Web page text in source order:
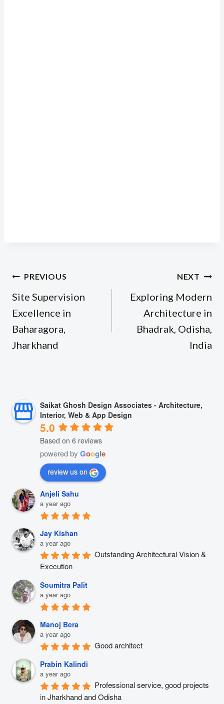
Post
navigation
PREVIOUS
Site Supervision
Excellence in
Baharagora,
Jharkhand
NEXT
Exploring Modern
Architecture in
Bhadrak, Odisha,
India
Saikat Ghosh Design Associates - Architecture,
Interior, Web & App Design
5.0
Based on 6 reviews
powered by Google
review us on
Anjeli Sahu
a year ago
Jay Kishan
a year ago
Outstanding Architectural Vision &
Execution
Soumitra Palit
a year ago
Manoj Bera
a year ago
Good architect
Prabin Kalindi
a year ago
Professional service, good projects
in Jharkhand and Odisha